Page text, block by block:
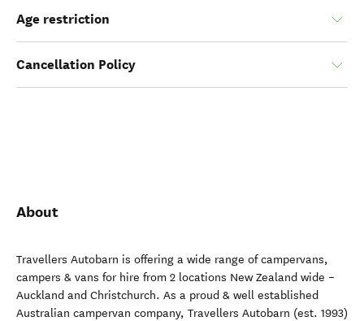
Age restriction
Cancellation Policy
About
Travellers Autobarn is offering a wide range of campervans,
campers & vans for hire from 2 locations New Zealand wide –
Auckland and Christchurch. As a proud & well established
Australian campervan company, Travellers Autobarn (est. 1993)